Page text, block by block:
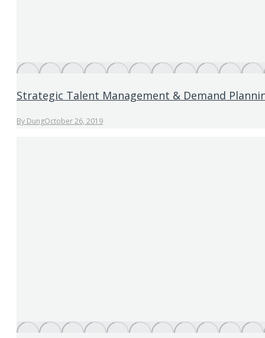
Strategic Talent Management & Demand
By DungOctober 26, 2019